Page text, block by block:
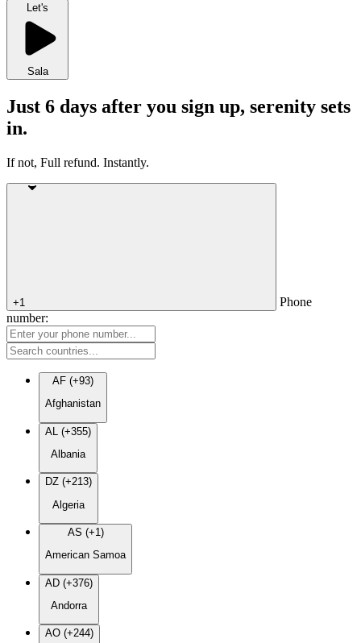
Let's
Sala
Just 6 days after you sign up, serenity sets
in.
If not, Full refund. Instantly.
+1
Phone
number:
AF (+93)
Afghanistan
AL (+355)
Albania
DZ (+213)
Algeria
AS (+1)
American Samoa
AD (+376)
Andorra
AO (+244)